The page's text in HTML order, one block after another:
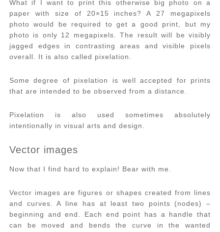
What if I want to print this otherwise big photo on a
paper with size of 20×15 inches? A 27 megapixels
photo would be required to get a good print, but my
photo is only 12 megapixels. The result will be visibly
jagged edges in contrasting areas and visible pixels
overall. It is also called pixelation.
Some degree of pixelation is well accepted for prints
that are intended to be observed from a distance.
Pixelation is also used sometimes absolutely
intentionally in visual arts and design.
Vector images
Now that I find hard to explain! Bear with me.
Vector images are figures or shapes created from lines
and curves. A line has at least two points (nodes) –
beginning and end. Each end point has a handle that
can be moved and bends the curve in the wanted